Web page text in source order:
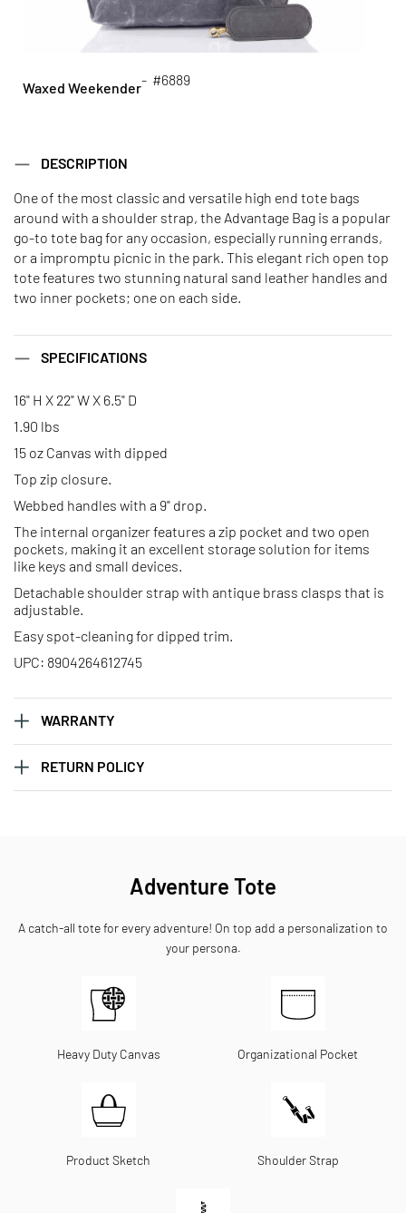
Waxed Weekender- #6889
DESCRIPTION
One of the most classic and versatile high end tote bags
around with a shoulder strap, the Advantage Bag is a popular
go-to tote bag for any occasion, especially running errands,
or a impromptu picnic in the park. This elegant rich open top
tote features two stunning natural sand leather handles and
two inner pockets; one on each side.
SPECIFICATIONS
16" H X 22" W X 6.5" D
1.90 lbs
15 oz Canvas with dipped
Top zip closure.
Webbed handles with a 9" drop.
The internal organizer features a zip pocket and two open
pockets, making it an excellent storage solution for items
like keys and small devices.
Detachable shoulder strap with antique brass clasps that is
adjustable.
Easy spot-cleaning for dipped trim.
UPC: 8904264612745
WARRANTY
RETURN POLICY
Adventure Tote
A catch-all tote for every adventure! On top add a personalization to
your persona.
Heavy Duty Canvas Organizational Pocket
Product Sketch Shoulder Strap